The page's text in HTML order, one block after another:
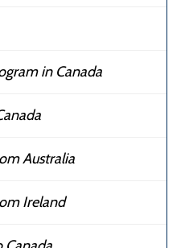
in Canada
Australia
Ireland